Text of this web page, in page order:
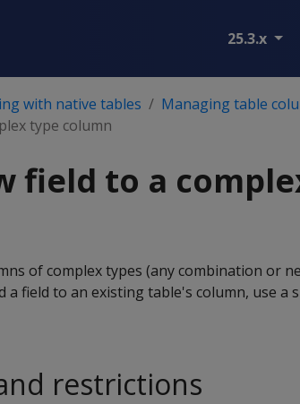
25.3.x
with native tables
Managing table
type column
field to a
of complex types (any combination or
a field to an existing table's column, use a
restrictions